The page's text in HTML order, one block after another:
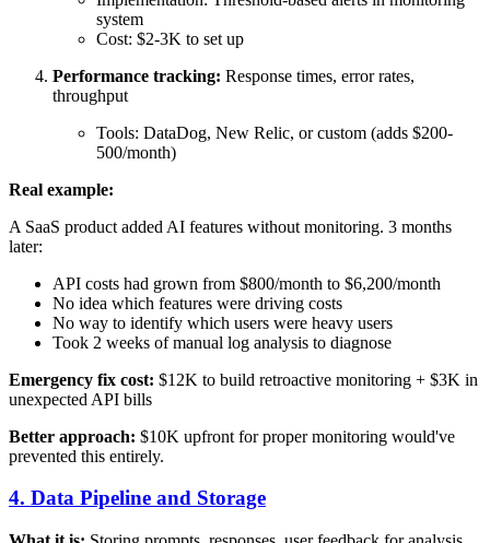
system
Cost: $2-3K to set up
Performance tracking: Response times, error rates,
throughput
Tools: DataDog, New Relic, or custom (adds $200-
500/month)
Real example:
A SaaS product added AI features without monitoring. 3 months
later:
API costs had grown from $800/month to $6,200/month
No idea which features were driving costs
No way to identify which users were heavy users
Took 2 weeks of manual log analysis to diagnose
Emergency fix cost: $12K to build retroactive monitoring + $3K in
unexpected API bills
Better approach: $10K upfront for proper monitoring would've
prevented this entirely.
4. Data Pipeline and Storage